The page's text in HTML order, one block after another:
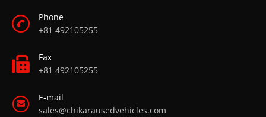
Phone
+81 492105255
Fax
+81 492105255
E-mail
sales@chikarausedvehicles.com